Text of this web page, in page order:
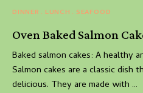
DINNER LUNCH SEAFOOD
Oven Baked Salmon
Baked salmon cakes: A healthy
Salmon cakes are a classic dish
delicious. They are made with …